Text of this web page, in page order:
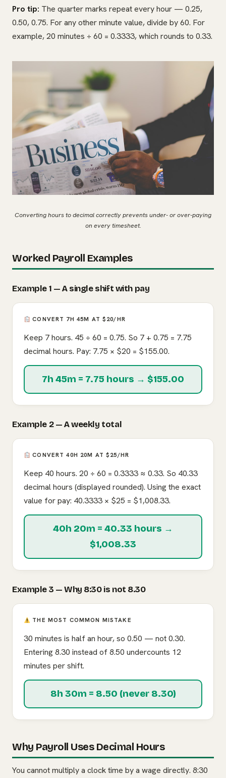
Pro tip: The quarter marks repeat every hour — 0.25,
0.50, 0.75. For any other minute value, divide by 60. For
example, 20 minutes ÷ 60 = 0.3333, which rounds to 0.33.
Converting hours to decimal correctly prevents under- or over-paying
on every timesheet.
Worked Payroll Examples
Example 1 — A single shift with pay
CONVERT 7H 45M AT $20/HR
Keep 7 hours. 45 ÷ 60 = 0.75. So 7 + 0.75 = 7.75
decimal hours. Pay: 7.75 × $20 = $155.00.
7h 45m = 7.75 hours → $155.00
Example 2 — A weekly total
CONVERT 40H 20M AT $25/HR
Keep 40 hours. 20 ÷ 60 = 0.3333 ≈ 0.33. So 40.33
decimal hours (displayed rounded). Using the exact
value for pay: 40.3333 × $25 = $1,008.33.
40h 20m = 40.33 hours →
$1,008.33
Example 3 — Why 8:30 is not 8.30
THE MOST COMMON MISTAKE
30 minutes is half an hour, so 0.50 — not 0.30.
Entering 8.30 instead of 8.50 undercounts 12
minutes per shift.
8h 30m = 8.50 (never 8.30)
Why Payroll Uses Decimal Hours
You cannot multiply a clock time by a wage directly. 8:30